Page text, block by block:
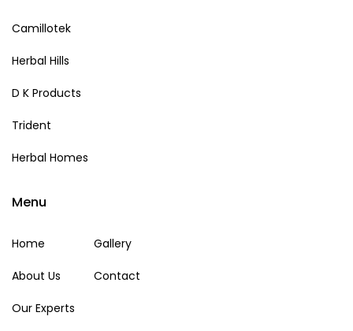
Camillotek
Herbal Hills
D K Products
Trident
Herbal Homes
Menu
Home
About Us
Our Experts
Gallery
Contact